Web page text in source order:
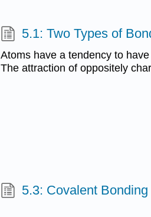
5.1: Two Types of
Atoms have a tendency to
The attraction of oppositely
5.3: Covalent Bonding